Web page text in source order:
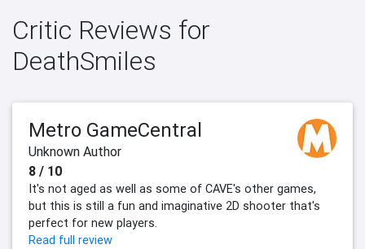
Critic Reviews for
DeathSmiles
Metro GameCentral
Unknown Author
8 / 10
It's not aged as well as some of CAVE's other games,
but this is still a fun and imaginative 2D shooter that's
perfect for new players.
Read full review